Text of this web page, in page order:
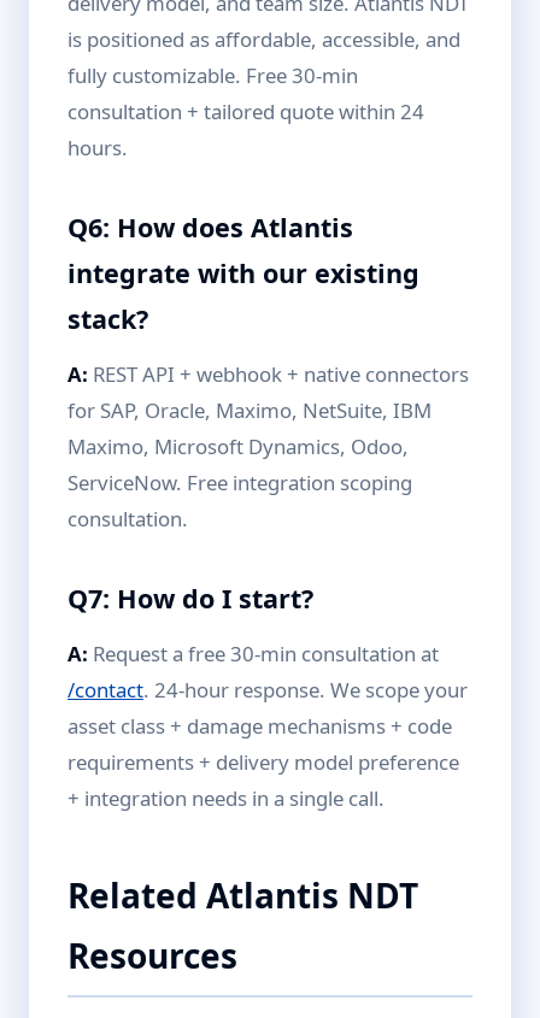
is positioned as affordable, accessible, and
fully customizable. Free 30-min
consultation + tailored quote within 24
hours.
Q6: How does Atlantis
integrate with our existing
stack?
A: REST API + webhook + native connectors
for SAP, Oracle, Maximo, NetSuite, IBM
Maximo, Microsoft Dynamics, Odoo,
ServiceNow. Free integration scoping
consultation.
Q7: How do I start?
A: Request a free 30-min consultation at
/contact. 24-hour response. We scope your
asset class + damage mechanisms + code
requirements + delivery model preference
+ integration needs in a single call.
Related Atlantis NDT
Resources